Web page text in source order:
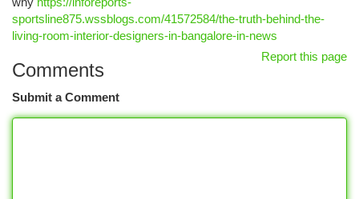
sportsline875.wssblogs.com/41572584/the-truth-behind-the-
living-room-interior-designers-in-bangalore-in-news
Report this page
Comments
Submit a Comment